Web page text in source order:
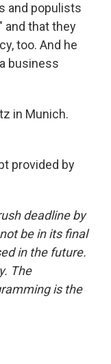
and populists
and that they
too. And he
business
in Munich.
provided by
deadline by
be in its final
in the future.
The
is the